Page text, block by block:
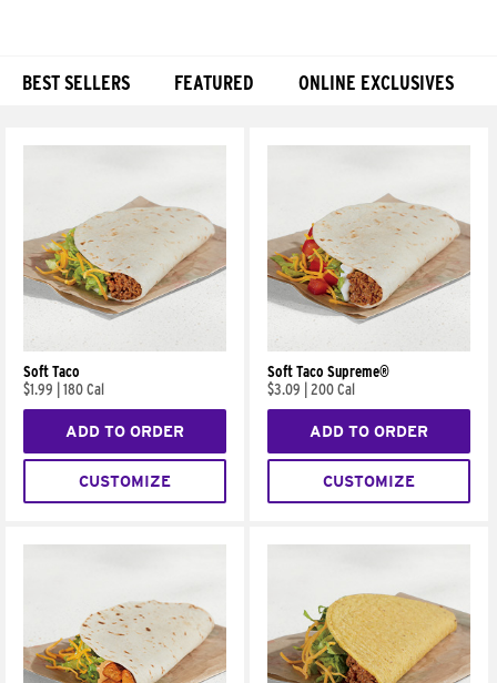
BEST SELLERS FEATURED ONLINE EXCLUSIVES
Soft Taco
$1.99
180 Cal
ADD TO ORDER
CUSTOMIZE
Soft Taco Supreme®
$3.09
200 Cal
ADD TO ORDER
CUSTOMIZE